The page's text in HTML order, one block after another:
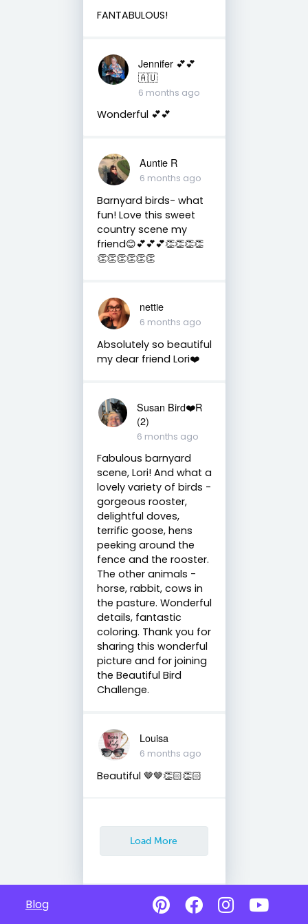
FANTABULOUS!
Jennifer 💕💕
🇦🇺
6 months ago
Wonderful 💕💕
Auntie R
6 months ago
Barnyard birds- what
fun! Love this sweet
country scene my
friend😊💕💕💕👏👏👏👏
👏👏👏👏👏👏
nettie
6 months ago
Absolutely so beautiful
my dear friend Lori❤️
Susan Bird❤️R
(2)
6 months ago
Fabulous barnyard
scene, Lori! And what a
lovely variety of birds -
gorgeous rooster,
delightful doves,
terrific goose, hens
peeking around the
fence and the rooster.
The other animals -
horse, rabbit, cows in
the pasture. Wonderful
details, fantastic
coloring. Thank you for
sharing this wonderful
picture and for joining
the Beautiful Bird
Challenge.
Louisa
6 months ago
Beautiful 🤎🤎👏🏻👏🏻
Load More
Blog